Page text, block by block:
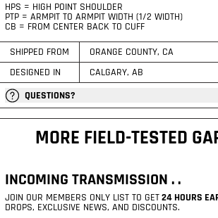
HPS = HIGH POINT SHOULDER
PTP = ARMPIT TO ARMPIT WIDTH (1/2 WIDTH)
CB = FROM CENTER BACK TO CUFF
SHIPPED FROM
ORANGE COUNTY, CA
DESIGNED IN
CALGARY, AB
QUESTIONS?
MORE FIELD-TESTED
REFUND POLICY PRIVACY POLICY TERMS OF SERVICE SHIPPING
LEGAL NOTICE
PAYMENT METHODS
INCOMING TRANSMISSION . .
JOIN OUR MEMBERS ONLY LIST TO GET24 HOURS
DROPS, EXCLUSIVE NEWS, AND DISCOUNTS.